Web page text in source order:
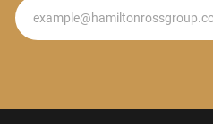
Newsletter